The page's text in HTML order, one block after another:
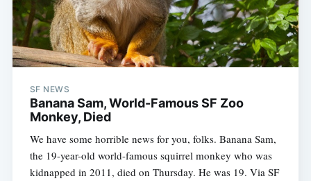
SF NEWS
Banana Sam, World-Famous SF Zoo
Monkey, Died
We have some horrible news for you, folks. Banana Sam,
the 19-year-old world-famous squirrel monkey who was
kidnapped in 2011, died on Thursday. He was 19. Via SF